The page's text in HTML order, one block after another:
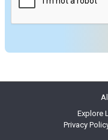
Explore
Privacy